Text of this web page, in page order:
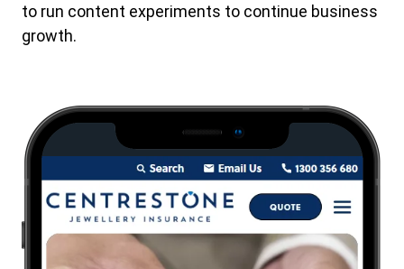
to run content experiments to continue business
growth.